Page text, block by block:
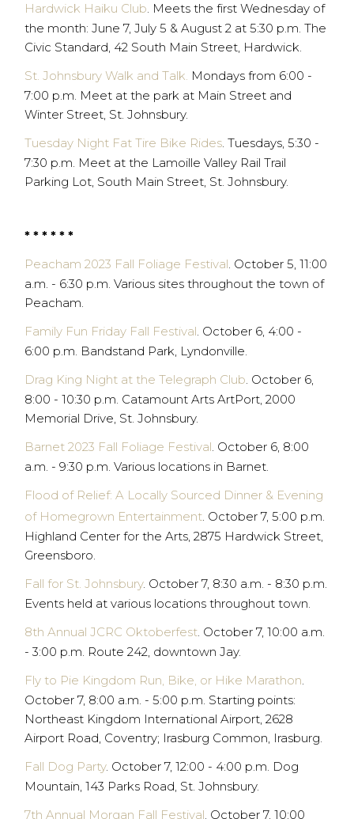
Hardwick Haiku Club. Meets the first Wednesday of
the month: June 7, July 5 & August 2 at 5:30 p.m. The
Civic Standard, 42 South Main Street, Hardwick.
St. Johnsbury Walk and Talk. Mondays from 6:00 -
7:00 p.m. Meet at the park at Main Street and
Winter Street, St. Johnsbury.
Tuesday Night Fat Tire Bike Rides. Tuesdays, 5:30 -
7:30 p.m. Meet at the Lamoille Valley Rail Trail
Parking Lot, South Main Street, St. Johnsbury.
* * * * * *
Peacham 2023 Fall Foliage Festival. October 5, 11:00
a.m. - 6:30 p.m. Various sites throughout the town of
Peacham.
Family Fun Friday Fall Festival. October 6, 4:00 -
6:00 p.m. Bandstand Park, Lyndonville.
Drag King Night at the Telegraph Club. October 6,
8:00 - 10:30 p.m. Catamount Arts ArtPort, 2000
Memorial Drive, St. Johnsbury.
Barnet 2023 Fall Foliage Festival. October 6, 8:00
a.m. - 9:30 p.m. Various locations in Barnet.
Flood of Relief: A Locally Sourced Dinner & Evening
of Homegrown Entertainment. October 7, 5:00 p.m.
Highland Center for the Arts, 2875 Hardwick Street,
Greensboro.
Fall for St. Johnsbury. October 7, 8:30 a.m. - 8:30 p.m.
Events held at various locations throughout town.
8th Annual JCRC Oktoberfest. October 7, 10:00 a.m.
- 3:00 p.m. Route 242, downtown Jay.
Fly to Pie Kingdom Run, Bike, or Hike Marathon.
October 7, 8:00 a.m. - 5:00 p.m. Starting points:
Northeast Kingdom International Airport, 2628
Airport Road, Coventry; Irasburg Common, Irasburg.
Fall Dog Party. October 7, 12:00 - 4:00 p.m. Dog
Mountain, 143 Parks Road, St. Johnsbury.
7th Annual Morgan Fall Festival. October 7, 10:00